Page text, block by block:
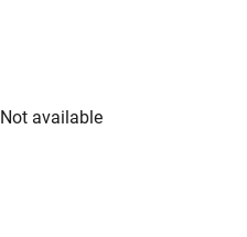
Not available